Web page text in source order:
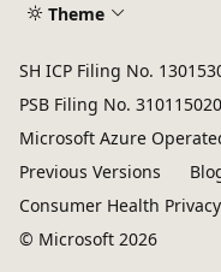
Theme
SH ICP Filing No.
PSB Filing No.
Microsoft Azure
Previous Versions
Consumer Health Privacy
© Microsoft 2026